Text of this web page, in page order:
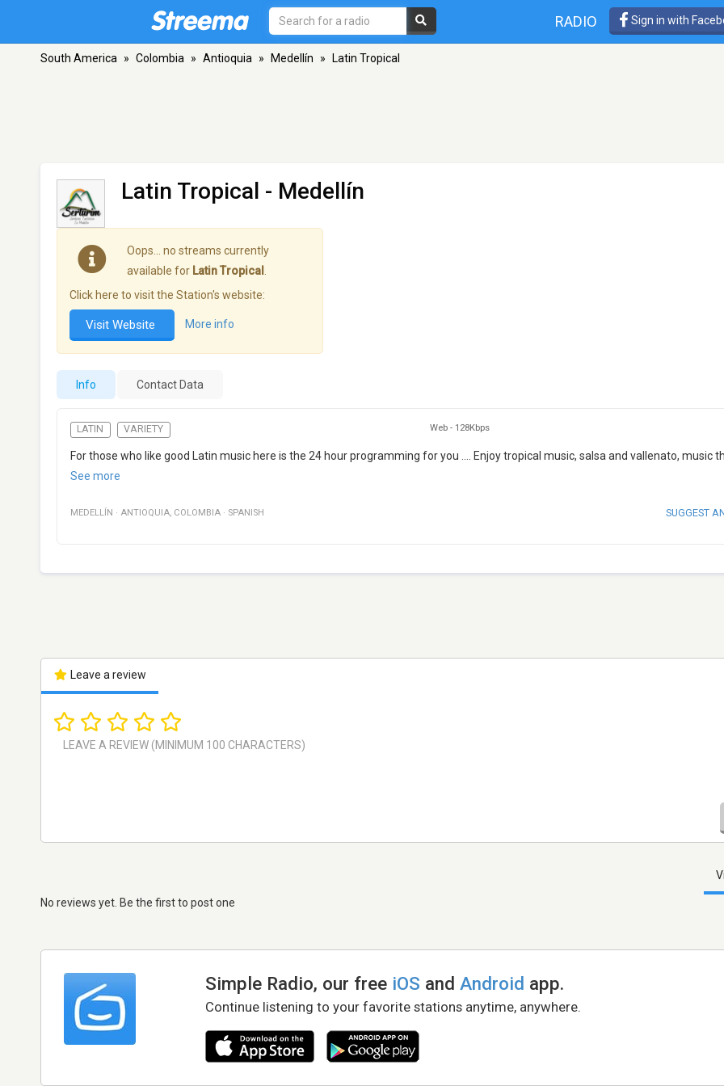
RADIO Sign in with
South America » Colombia » Antioquia » Medellín » Latin Tropical
Latin Tropical - Medellín
Oops… no streams currently
available for Latin Tropical
Click here to visit the Station's website:
Visit Website More info
Info Contact Data
LATIN VARIETY Web - 128Kbps
For those who like good Latin music here is the 24 hour programming for you .... Enjoy tropical music, salsa and vallenato, music
See more
MEDELLÍN · ANTIOQUIA, COLOMBIA · SPANISH SUGGEST
Leave a review
No reviews yet. Be the first to post one
Simple Radio, our free iOS andAndroid app.
Continue listening to your favorite stations anytime, anywhere.